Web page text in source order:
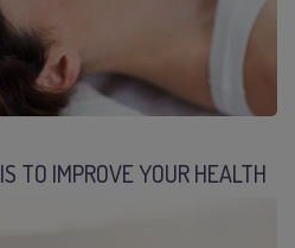
TO IMPROVE YOUR HEALTH